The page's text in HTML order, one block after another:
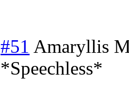
#51 Amaryllis
*Speechless*